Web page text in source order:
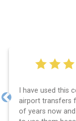
I have used this
airport transfers
of years now
Previous